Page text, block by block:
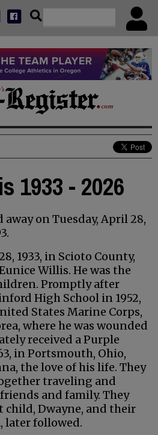
1933 - 2026
away on Tuesday, April 28,
1933, in Scioto County,
Willis. He was the
Promptly after
High School in 1952,
States Marine Corps,
where he was wounded
received a Purple
in Portsmouth, Ohio,
the love of his life. They
traveling and
and family. They
Dwayne, and their
later followed.